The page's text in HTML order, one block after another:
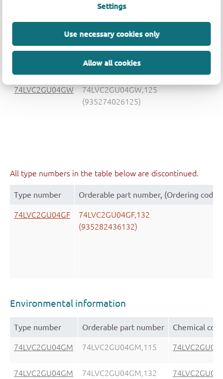
Settings
Use necessary cookies only
Allow all cookies
74LVC2GU04GW
74LVC2GU04GW,125
(935274026125)
All type numbers in the table below are discontinued.
Type number Orderable part number, (Ordering code
74LVC2GU04GF
74LVC2GU04GF,132
(935282436132)
Environmental information
Type number Orderable part number Chemical
74LVC2GU04GM 74LVC2GU04GM,115
74LVC2GU04GM 74LVC2GU04GM,132